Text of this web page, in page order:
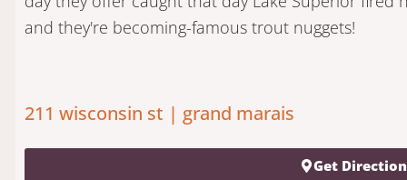
and they're becoming-famous trout nuggets!
211 wisconsin st | grand marais
Get